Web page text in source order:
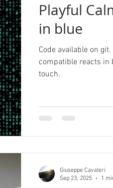
Playful
in blue
Code available on
compatible reacts
touch.
Giuseppe Cavaleri
Sep 23, 2025
1